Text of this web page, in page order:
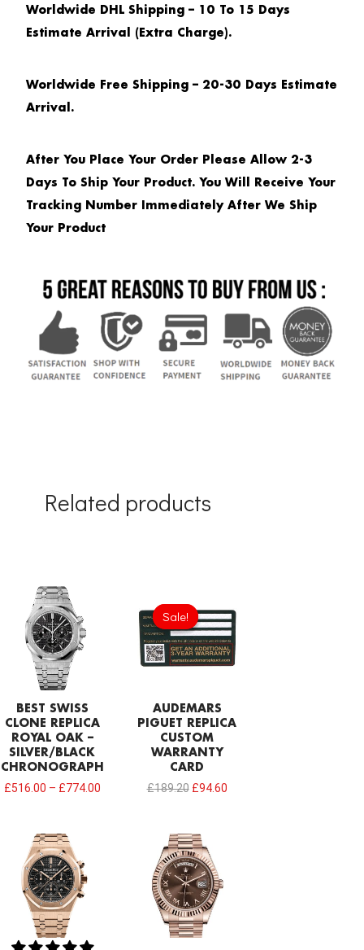
Worldwide DHL Shipping – 10 To 15 Days
Estimate Arrival (extra Charge).
Worldwide Free Shipping – 20-30 Days Estimate
Arrival.
After You Place Your Order Please Allow 2-3
Days To Ship Your Product. You Will Receive Your
Tracking Number Immediately After We Ship
Your Product
Related products
BEST SWISS
CLONE REPLICA
ROYAL OAK –
SILVER/BLACK
CHRONOGRAPH
£516.00 – £774.00
Sale!
Sale!
AUDEMARS
PIGUET REPLICA
CUSTOM
WARRANTY
CARD
£189.20
price
was:
£189.20.
£94.60
price
is:
£94.60.